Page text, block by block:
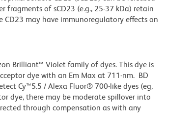
fragments of sCD23 (e.g., 25-37 kDa) retain
may have immunoregulatory effects on
Brilliant™ Violet family of dyes. This dye is
dye with an Em Max at 711-nm. BD
Cy™5.5 / Alexa Fluor® 700-like dyes (eg,
dye, there may be moderate spillover into
through compensation as with any